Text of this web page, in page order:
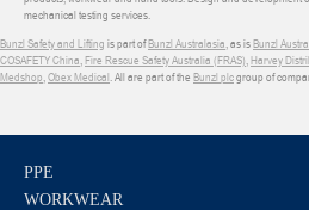
mechanical testing services.
Bunzl Safety and Lifting is part ofBunzl Australasia, as isBunzl
COSAFETY China,Fire Rescue Safety Australia (FRAS),Harvey
Medshop,Obex Medical. All are part of the Bunzl plcgroup of
PPE
WORKWEAR